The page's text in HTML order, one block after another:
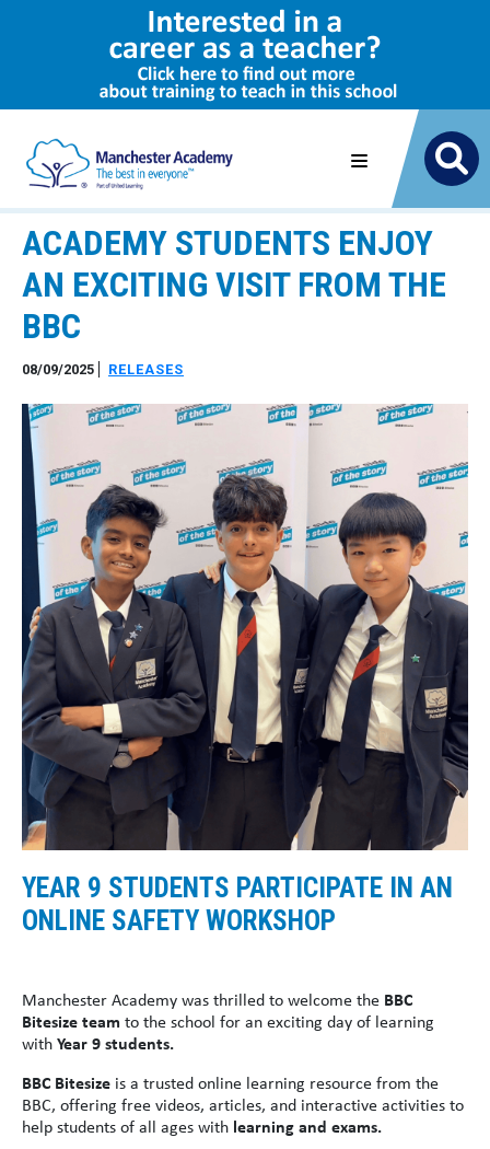
ACADEMY STUDENTS ENJOY
AN EXCITING VISIT FROM THE
BBC
08/09/2025 RELEASES
YEAR 9 STUDENTS PARTICIPATE IN AN
ONLINE SAFETY WORKSHOP
Manchester Academy was thrilled to welcome the BBC
Bitesize team to the school for an exciting day of learning
with Year 9 students.
BBC Bitesize is a trusted online learning resource from the
BBC, offering free videos, articles, and interactive activities to
help students of all ages with learning and exams.